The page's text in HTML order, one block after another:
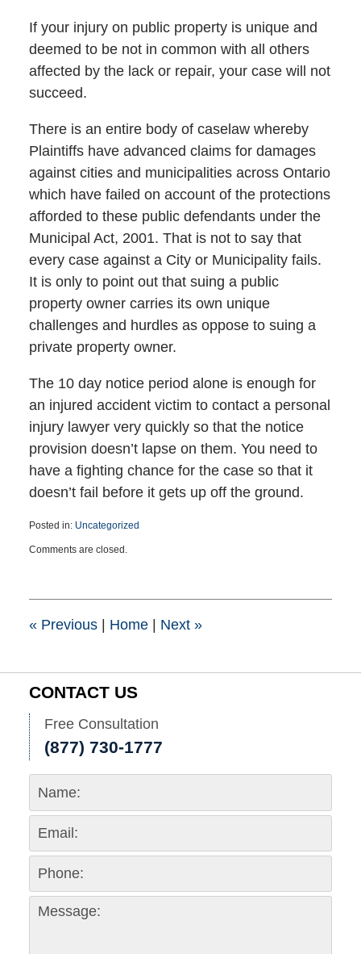
If your injury on public property is unique and
deemed to be not in common with all others
affected by the lack or repair, your case will not
succeed.
There is an entire body of caselaw whereby
Plaintiffs have advanced claims for damages
against cities and municipalities across Ontario
which have failed on account of the protections
afforded to these public defendants under the
Municipal Act, 2001. That is not to say that
every case against a City or Municipality fails.
It is only to point out that suing a public
property owner carries its own unique
challenges and hurdles as oppose to suing a
private property owner.
The 10 day notice period alone is enough for
an injured accident victim to contact a personal
injury lawyer very quickly so that the notice
provision doesn’t lapse on them. You need to
have a fighting chance for the case so that it
doesn’t fail before it gets up off the ground.
Posted in: Uncategorized
March
1:15
Comments are closed.
«Previous | Home | Next »
CONTACT US
Free Consultation
(877) 730-1777